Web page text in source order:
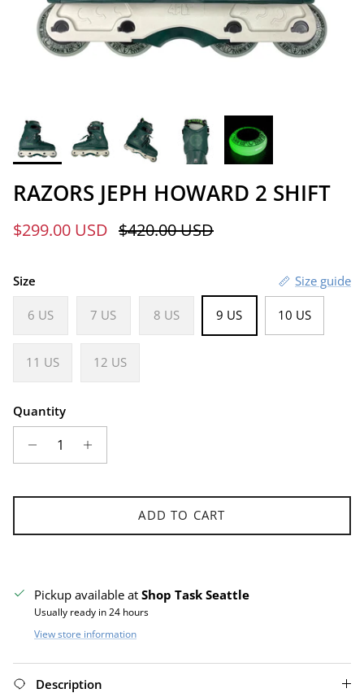
RAZORS JEPH HOWARD 2 SHIFT
Sale price
$299.00 USD Regular price
$420.00 USD
Size Size guide
6 US 7 US 8 US 9 US 10 US
11 US 12 US
Quantity
ADD TO CART
Pickup available at Shop Task Seattle
Usually ready in 24 hours
View store information
Description